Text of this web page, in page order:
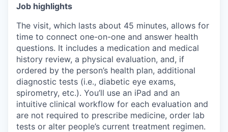
Job highlights
The visit, which lasts about 45 minutes, allows for
time to connect one-on-one and answer health
questions. It includes a medication and medical
history review, a physical evaluation, and, if
ordered by the person’s health plan, additional
diagnostic tests (i.e., diabetic eye exams,
spirometry, etc.). You’ll use an iPad and an
intuitive clinical workflow for each evaluation and
are not required to prescribe medicine, order lab
tests or alter people’s current treatment regimen.